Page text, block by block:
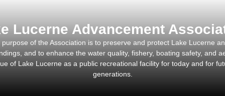
the
content
Lucerne Advancement
purpose of the Association is to preserve and protect Lake Lucerne
and to enhance the water quality, fishery, boating safety, and
of Lake Lucerne as a public recreational facility for today and for
generations.